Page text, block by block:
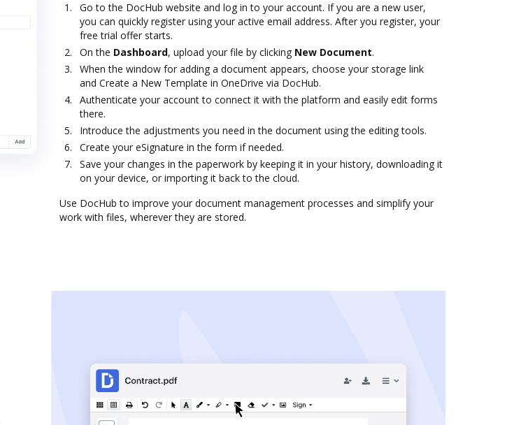
Go to the DocHub website and log in to your account. If you are a new user,
you can quickly register using your active email address. After you register, your
free trial offer starts.
On the Dashboard, upload your file by clicking New Document.
When the window for adding a document appears, choose your storage link
and Create a New Template in OneDrive via DocHub.
Authenticate your account to connect it with the platform and easily edit forms
there.
Introduce the adjustments you need in the document using the editing tools.
Create your eSignature in the form if needed.
Save your changes in the paperwork by keeping it in your history, downloading it
on your device, or importing it back to the cloud.
Use DocHub to improve your document management processes and simplify your
work with files, wherever they are stored.